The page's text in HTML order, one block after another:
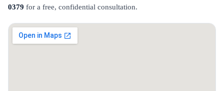
0379 for a free, confidential consultation.